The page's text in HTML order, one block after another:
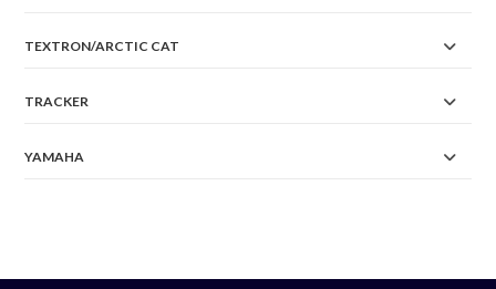
TEXTRON/ARCTIC CAT
TRACKER
YAMAHA